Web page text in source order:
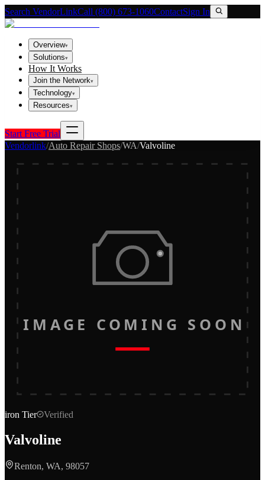
Search VendorLinkCall (800) 673-1060ContactSign In
Overview▾
Solutions▾
How It Works
Join the Network▾
Technology▾
Resources▾
Start Free Trial
Vendorlink/Auto Repair Shops/WA/Valvoline
IMAGE COMING SOON
iron Tier Verified
Valvoline
Renton, WA, 98057